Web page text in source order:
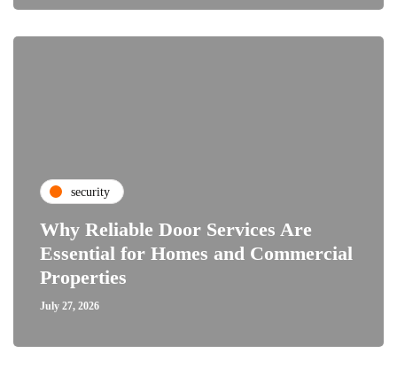
security
Why Reliable Door Services Are
Essential for Homes and Commercial
Properties
July 27, 2026